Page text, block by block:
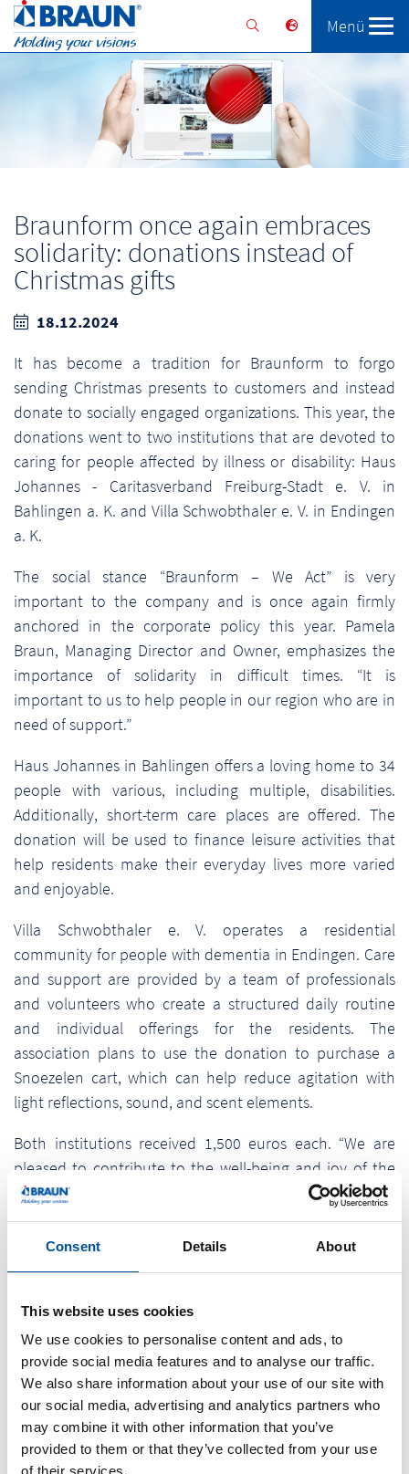
Consent Details About
This website uses cookies
We use cookies to personalise content and ads, to
provide social media features and to analyse our traffic.
We also share information about your use of our site with
our social media, advertising and analytics partners who
may combine it with other information that you’ve
provided to them or that they’ve collected from your use
of their services.
Solutions Services
Menü
Braunform once again embraces
solidarity: donations instead of
Christmas gifts
18.12.2024
It has become a tradition for Braunform to forgo
sending Christmas presents to customers and instead
donate to socially engaged organizations. This year, the
donations went to two institutions that are devoted to
caring for people affected by illness or disability: Haus
Johannes - Caritasverband Freiburg-Stadt e. V. in
Bahlingen a. K. and Villa Schwobthaler e. V. in Endingen
a. K.
The social stance “Braunform – We Act” is very
important to the company and is once again firmly
anchored in the corporate policy this year. Pamela
Braun, Managing Director and Owner, emphasizes the
importance of solidarity in difficult times. “It is
important to us to help people in our region who are in
need of support.”
Haus Johannes in Bahlingen offers a loving home to 34
people with various, including multiple, disabilities.
Additionally, short-term care places are offered. The
donation will be used to finance leisure activities that
help residents make their everyday lives more varied
and enjoyable.
Villa Schwobthaler e. V. operates a residential
community for people with dementia in Endingen. Care
and support are provided by a team of professionals
and volunteers who create a structured daily routine
and individual offerings for the residents. The
association plans to use the donation to purchase a
Snoezelen cart, which can help reduce agitation with
light reflections, sound, and scent elements.
Both institutions received 1,500 euros each. “We are
pleased to contribute to the well-being and joy of the
residents with our donations,” said Pamela Braun. “We
are proud to be part of a social and responsible
community.”